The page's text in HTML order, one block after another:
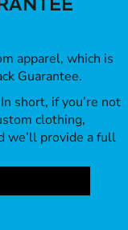
apparel, which is
Guarantee.
short, if you’re not
clothing,
we’ll provide a full